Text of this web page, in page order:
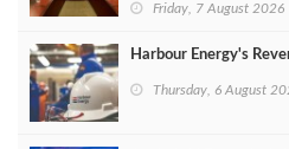
Friday, 7 August 2026
Harbour Energy's
Thursday, 6 August